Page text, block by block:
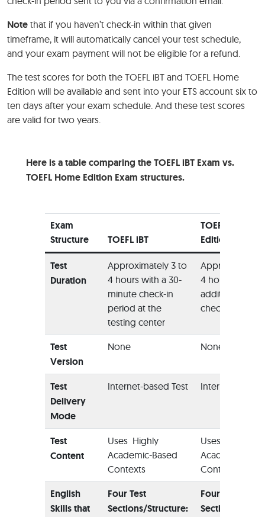
Note that if you haven’t check-in within that given
timeframe, it will automatically cancel your test schedule,
and your exam payment will not be eligible for a refund.
The test scores for both the TOEFL iBT and TOEFL Home
Edition will be available and sent into your ETS account six to
ten days after your exam schedule. And these test scores
are valid for two years.
Here is a table comparing the TOEFL iBT Exam vs.
TOEFL Home Edition Exam structures.
Exam
Structure
TOEFL iBT
TOEFL Home
Edition
Test
Duration
Approximately 3 to
4 hours with a 30-
minute check-in
period at the
testing center
Approximately
4 hours with an
additional 12-
check-in period
Test
Version
None None
Test
Delivery
Mode
Internet-based Test Internet-based
Test
Content
Uses Highly
Academic-Based
Contexts
Uses Highly
Academic-
Contexts
English
Skills that
Four Test
Sections/Structure:
Four Test
Sections/